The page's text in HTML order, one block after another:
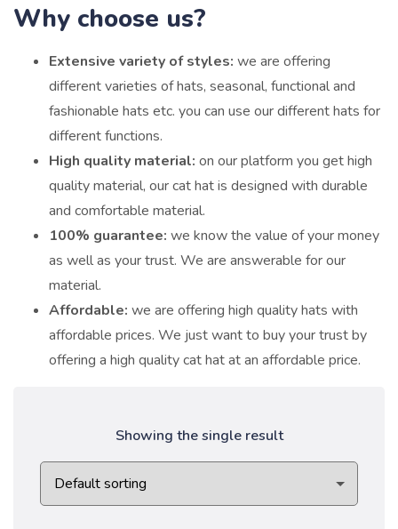
Why choose us?
Extensive variety of styles: we are offering
different varieties of hats, seasonal, functional and
fashionable hats etc. you can use our different hats for
different functions.
High quality material: on our platform you get high
quality material, our cat hat is designed with durable
and comfortable material.
100% guarantee: we know the value of your money
as well as your trust. We are answerable for our
material.
Affordable: we are offering high quality hats with
affordable prices. We just want to buy your trust by
offering a high quality cat hat at an affordable price.
Showing the single result